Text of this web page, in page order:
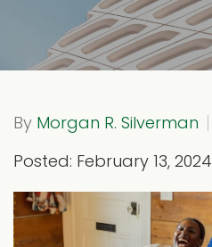
By Morgan R. Silverman
Posted: February 13, 2024